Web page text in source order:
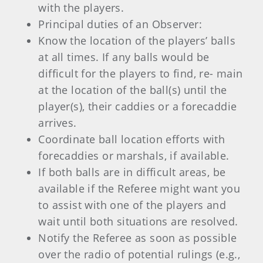
with the players.
Principal duties of an Observer:
Know the location of the players’ balls
at all times. If any balls would be
difficult for the players to find, re- main
at the location of the ball(s) until the
player(s), their caddies or a forecaddie
arrives.
Coordinate ball location efforts with
forecaddies or marshals, if available.
If both balls are in difficult areas, be
available if the Referee might want you
to assist with one of the players and
wait until both situations are resolved.
Notify the Referee as soon as possible
over the radio of potential rulings (e.g.,